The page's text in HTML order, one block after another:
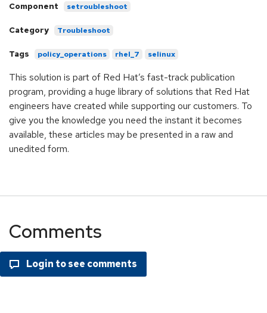
Component setroubleshoot
Category Troubleshoot
Tags policy_operations rhel_7 selinux
This solution is part of Red Hat’s fast-track publication
program, providing a huge library of solutions that Red Hat
engineers have created while supporting our customers. To
give you the knowledge you need the instant it becomes
available, these articles may be presented in a raw and
unedited form.
Comments